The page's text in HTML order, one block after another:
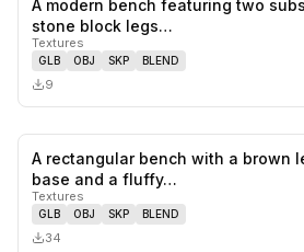
A modern bench featuring two
stone block legs…
Textures
GLB OBJ SKP BLEND
9
A rectangular bench with a brown
base and a fluffy…
Textures
GLB OBJ SKP BLEND
34